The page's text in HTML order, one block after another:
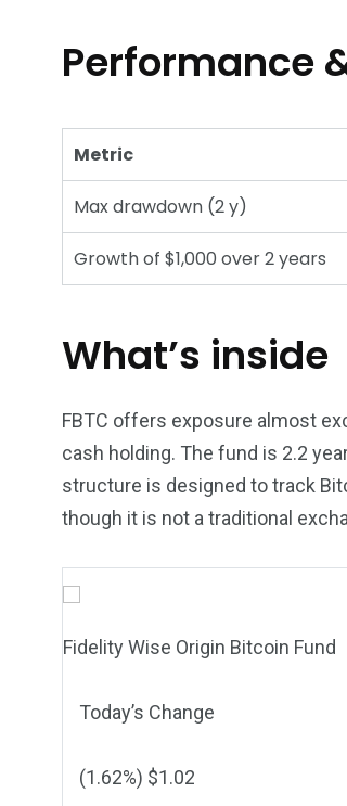
Performance
Metric
Max drawdown (2 y)
Growth of $1,000 over 2 years
What’s inside
FBTC offers exposure almost
cash holding. The fund is 2.2
structure is designed to track
though it is not a traditional
Fidelity Wise Origin Bitcoin Fund
Today’s Change
(1.62%) $1.02